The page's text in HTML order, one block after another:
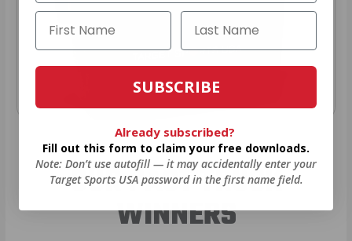
OUR PAST TRUCK
WINNERS
SUBSCRIBE
Already subscribed?
Fill out this form to claim your free downloads.
Note: Don’t use autofill — it may accidentally enter your
Target Sports USA password in the first name field.